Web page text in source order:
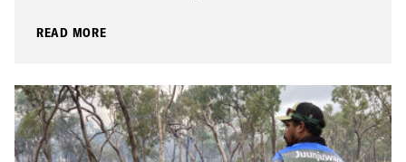
READ MORE